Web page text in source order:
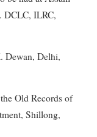
DCLC, ILRC,
Dewan, Delhi,
Old Records of
Shillong,